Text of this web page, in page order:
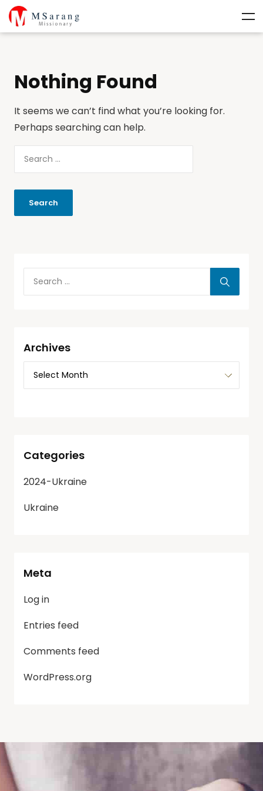
Nothing Found
It seems we can’t find what you’re looking for.
Perhaps searching can help.
Archives
Categories
2024-Ukraine
Ukraine
Meta
Log in
Entries feed
Comments feed
WordPress.org